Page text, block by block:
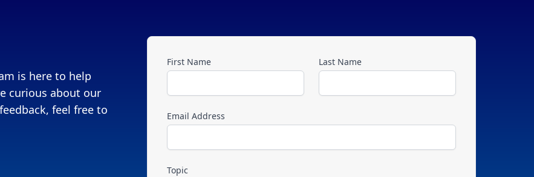
is here to help
curious about our
feel free to
First Name Last Name
Email Address
Topic